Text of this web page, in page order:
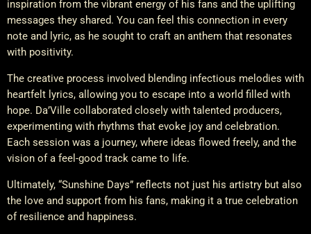
inspiration from the vibrant energy of his fans and the uplifting
messages they shared. You can feel this connection in every
note and lyric, as he sought to craft an anthem that resonates
with positivity.
The creative process involved blending infectious melodies with
heartfelt lyrics, allowing you to escape into a world filled with
hope. Da’Ville collaborated closely with talented producers,
experimenting with rhythms that evoke joy and celebration.
Each session was a journey, where ideas flowed freely, and the
vision of a feel-good track came to life.
Ultimately, “Sunshine Days” reflects not just his artistry but also
the love and support from his fans, making it a true celebration
of resilience and happiness.